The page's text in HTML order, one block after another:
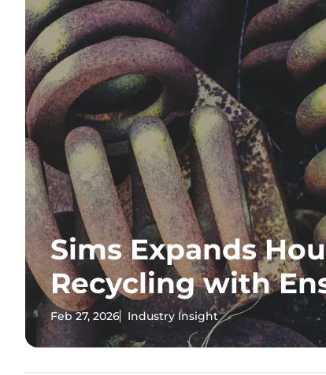
Sims Expands
Recycling with
Feb 27, 2026 Industry Insight